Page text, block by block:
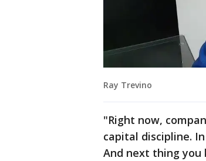
Ray Trevino
"Right now,
capital discipline.
And next thing you